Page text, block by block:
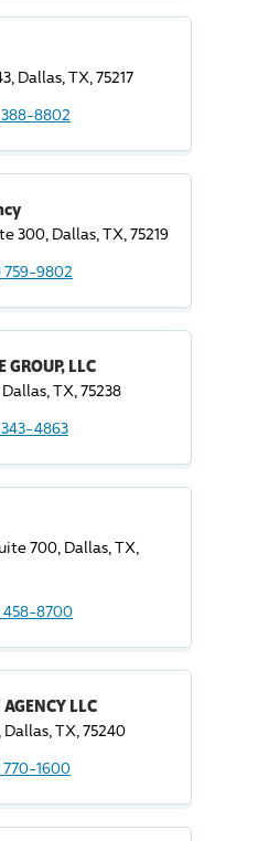
Dallas, TX, 75217
388-8802
300, Dallas, TX, 75219
759-9802
GROUP, LLC
TX, 75238
343-4863
700, Dallas, TX,
458-8700
LLC
Dallas, TX, 75240
770-1600